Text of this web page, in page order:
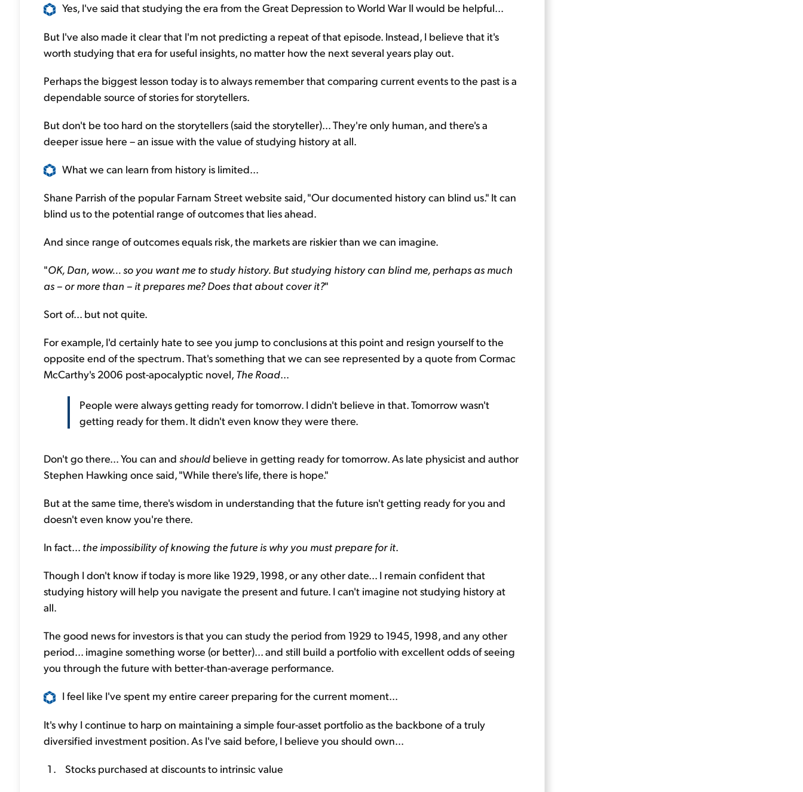
Yes, I've said that studying the era from the Great Depression to World War II would be helpful...
But I've also made it clear that I'm not predicting a repeat of that episode. Instead, I believe that it's
worth studying that era for useful insights, no matter how the next several years play out.
Perhaps the biggest lesson today is to always remember that comparing current events to the past is a
dependable source of stories for storytellers.
But don't be too hard on the storytellers (said the storyteller)... They're only human, and there's a
deeper issue here – an issue with the value of studying history at all.
What we can learn from history is limited...
Shane Parrish of the popular Farnam Street website said, "Our documented history can blind us." It can
blind us to the potential range of outcomes that lies ahead.
And since range of outcomes equals risk, the markets are riskier than we can imagine.
"OK, Dan, wow... so you want me to study history. But studying history can blind me, perhaps as much
as – or more than – it prepares me? Does that about cover it?"
Sort of... but not quite.
For example, I'd certainly hate to see you jump to conclusions at this point and resign yourself to the
opposite end of the spectrum. That's something that we can see represented by a quote from Cormac
McCarthy's 2006 post-apocalyptic novel, The Road...
People were always getting ready for tomorrow. I didn't believe in that. Tomorrow wasn't
getting ready for them. It didn't even know they were there.
Don't go there... You can and should believe in getting ready for tomorrow. As late physicist and author
Stephen Hawking once said, "While there's life, there is hope."
But at the same time, there's wisdom in understanding that the future isn't getting ready for you and
doesn't even know you're there.
In fact... the impossibility of knowing the future is why you must prepare for it.
Though I don't know if today is more like 1929, 1998, or any other date... I remain confident that
studying history will help you navigate the present and future. I can't imagine not studying history at
all.
The good news for investors is that you can study the period from 1929 to 1945, 1998, and any other
period... imagine something worse (or better)... and still build a portfolio with excellent odds of seeing
you through the future with better-than-average performance.
I feel like I've spent my entire career preparing for the current moment...
It's why I continue to harp on maintaining a simple four-asset portfolio as the backbone of a truly
diversified investment position. As I've said before, I believe you should own...
Stocks purchased at discounts to intrinsic value